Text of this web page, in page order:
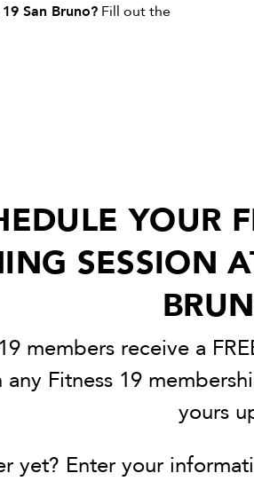
San Bruno? Fill out the
YOUR
SESSION
members receive a
any Fitness 19
yours
yet? Enter your